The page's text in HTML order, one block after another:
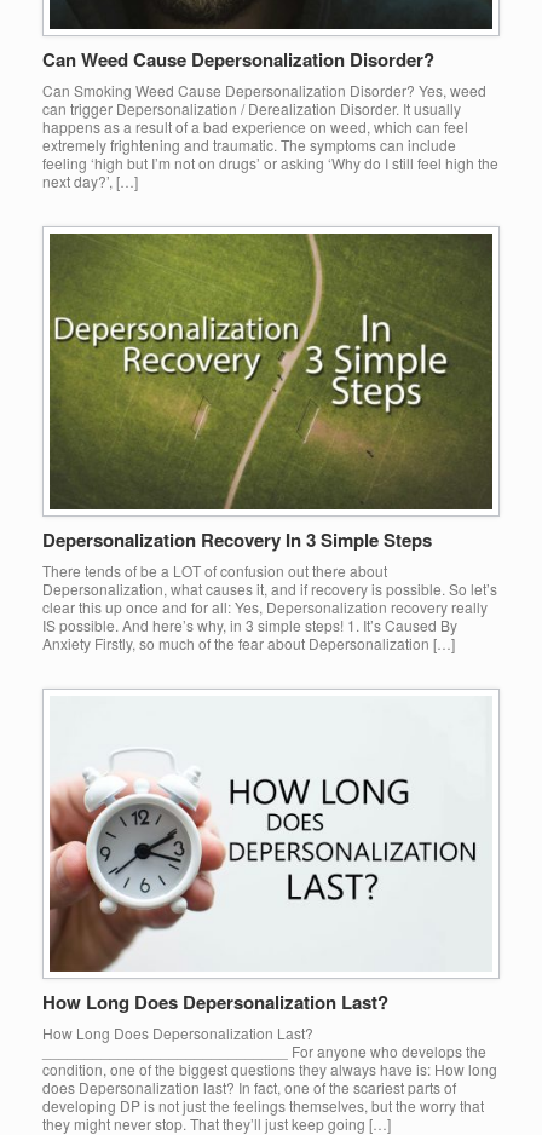
Can Weed Cause Depersonalization Disorder?
Can Smoking Weed Cause Depersonalization Disorder? Yes, weed
can trigger Depersonalization / Derealization Disorder. It usually
happens as a result of a bad experience on weed, which can feel
extremely frightening and traumatic. The symptoms can include
feeling ‘high but I’m not on drugs’ or asking ‘Why do I still feel high the
next day?’, […]
Depersonalization Recovery In 3 Simple Steps
There tends of be a LOT of confusion out there about
Depersonalization, what causes it, and if recovery is possible. So let’s
clear this up once and for all: Yes, Depersonalization recovery really
IS possible. And here’s why, in 3 simple steps! 1. It’s Caused By
Anxiety Firstly, so much of the fear about Depersonalization […]
How Long Does Depersonalization Last?
How Long Does Depersonalization Last?
_____________________________ For anyone who develops the
condition, one of the biggest questions they always have is: How long
does Depersonalization last? In fact, one of the scariest parts of
developing DP is not just the feelings themselves, but the worry that
they might never stop. That they’ll just keep going […]